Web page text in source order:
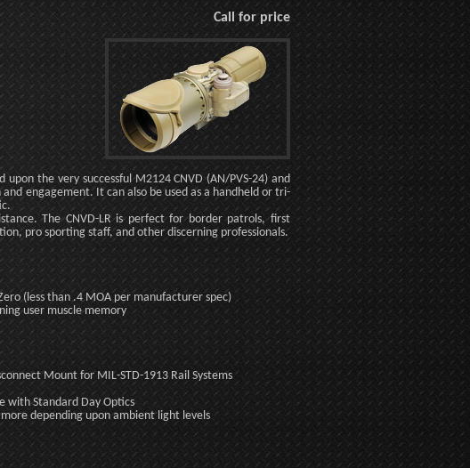
Call for price
the very successful M2124 CNVD (AN/PVS-24) and
engagement. It can also be used as a handheld or tri-
The CNVD-LR is perfect for border patrols, first
pro sporting staff, and other discerning professionals.
(less than .4 MOA per manufacturer spec)
user muscle memory
Mount for MIL-STD-1913 Rail Systems
with Standard Day Optics
depending upon ambient light levels